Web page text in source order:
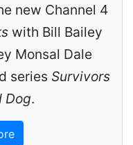
new Channel 4
with Bill Bailey
Monsal Dale
series Survivors
Dog.